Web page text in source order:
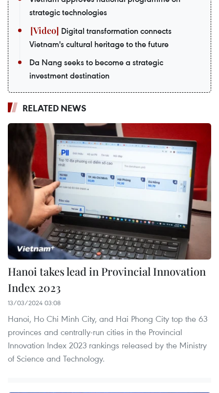
strategic technologies
Digital transformation connects
Vietnam's cultural heritage to the future
Da Nang seeks to become a strategic
investment destination
RELATED NEWS
Hanoi takes lead in Provincial Innovation
Index 2023
13/03/2024 03:08
Hanoi, Ho Chi Minh City, and Hai Phong City top the 63
provinces and centrally-run cities in the Provincial
Innovation Index 2023 rankings released by the Ministry
of Science and Technology.